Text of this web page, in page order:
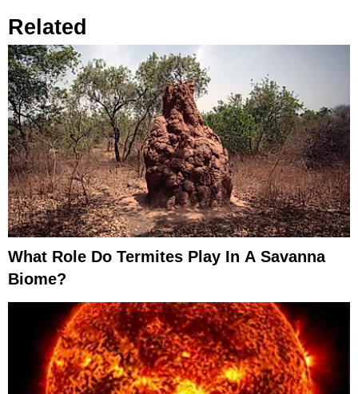
Related
What Role Do Termites Play In A Savanna
Biome?